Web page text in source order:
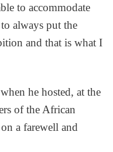
to accommodate
always put the
and that is what I
he hosted, at the
of the African
a farewell and